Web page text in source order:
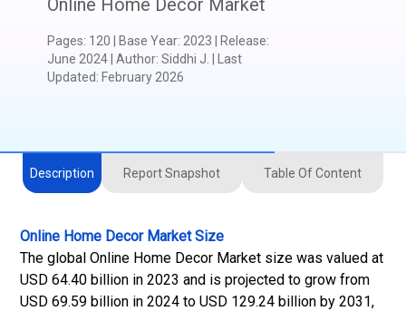
Online Home Decor Market
Pages: 120 Base Year: 2023 Release:
June 2024 Author: Siddhi J.
| Last
Updated: February 2026
Description Report Snapshot Table Of Content
Online Home Decor Market Size
The global Online Home Decor Market size was valued at
USD 64.40 billion in 2023 and is projected to grow from
USD 69.59 billion in 2024 to USD 129.24 billion by 2031,